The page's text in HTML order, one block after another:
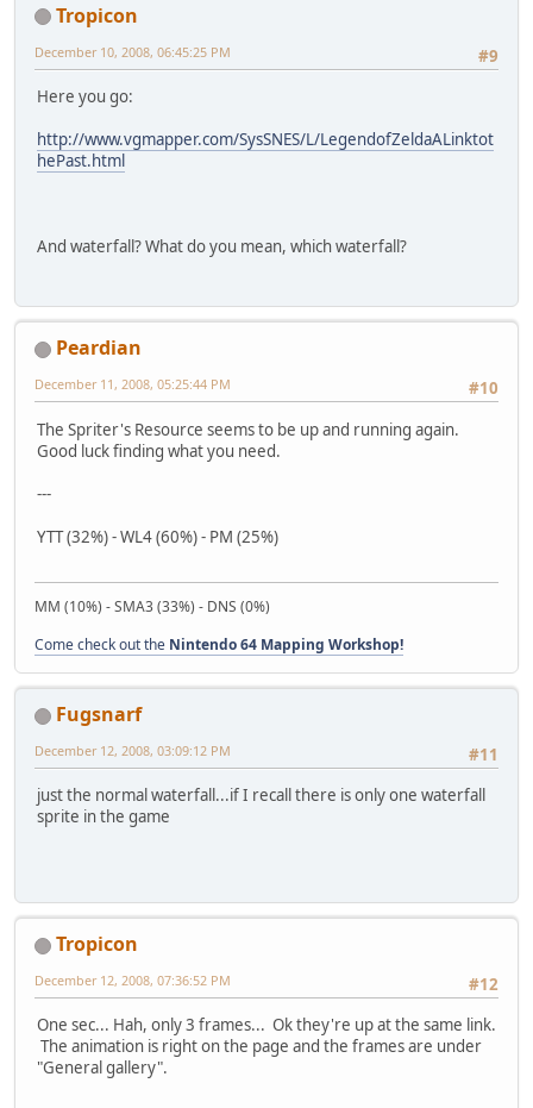
Tropicon
#9
December 10, 2008, 06:45:25 PM
Here you go:
http://www.vgmapper.com/SysSNES/L/LegendofZeldaALinktot
hePast.html
And waterfall? What do you mean, which waterfall?
Peardian
#10
December 11, 2008, 05:25:44 PM
The Spriter's Resource seems to be up and running again.
Good luck finding what you need.
---
YTT (32%) - WL4 (60%) - PM (25%)
MM (10%) - SMA3 (33%) - DNS (0%)
Come check out the Nintendo 64 Mapping Workshop!
Fugsnarf
#11
December 12, 2008, 03:09:12 PM
just the normal waterfall...if I recall there is only one waterfall
sprite in the game
Tropicon
#12
December 12, 2008, 07:36:52 PM
One sec... Hah, only 3 frames... Ok they're up at the same link.
The animation is right on the page and the frames are under
"General gallery".